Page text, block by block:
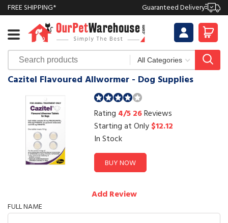
FREE SHIPPING* Guaranteed Delivery
Cazitel Flavoured Allwormer - Dog Supplies
Rating 4/526Reviews
Starting at Only$12.12
In Stock
BUY NOW
Add Review
FULL NAME